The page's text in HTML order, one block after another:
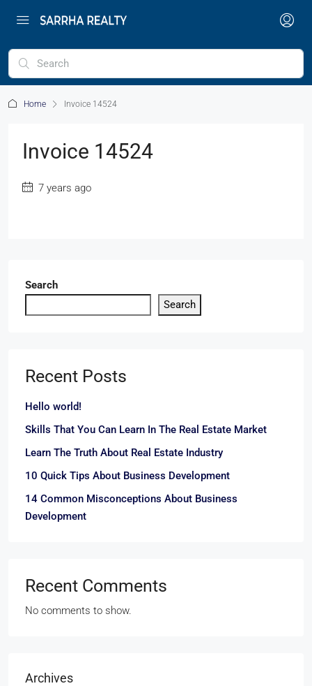
Home Invoice 14524
Invoice 14524
7 years ago
Search
Search
Recent Posts
Hello world!
Skills That You Can Learn In The Real Estate Market
Learn The Truth About Real Estate Industry
10 Quick Tips About Business Development
14 Common Misconceptions About Business
Development
Recent Comments
No comments to show.
Archives